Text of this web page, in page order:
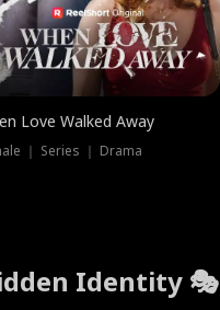
Love Walked Away
｜ Series ｜ Drama
Identity 🎭